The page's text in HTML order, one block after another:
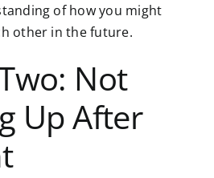
of how you might
other in the future.
Not
Up After